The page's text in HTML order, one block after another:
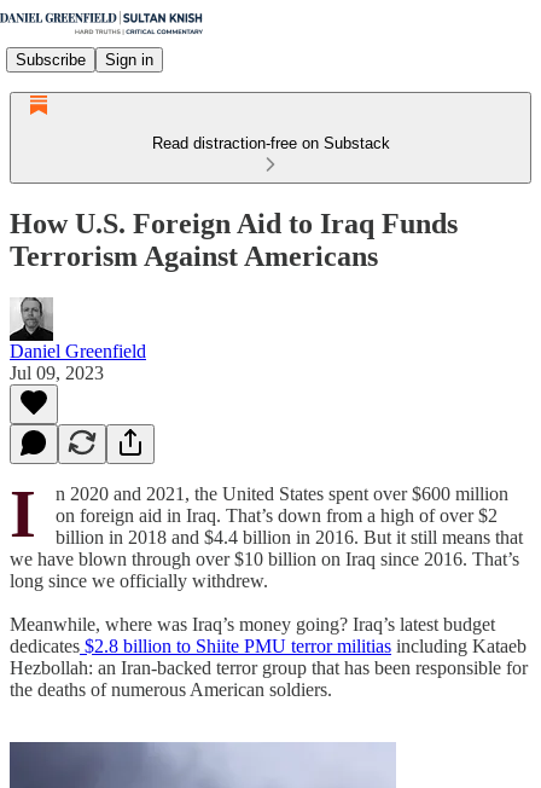
Subscribe Sign in
Read distraction-free on Substack
How U.S. Foreign Aid to Iraq Funds
Terrorism Against Americans
Daniel Greenfield
Jul 09, 2023
I
n 2020 and 2021, the United States spent over $600 million
on foreign aid in Iraq. That’s down from a high of over $2
billion in 2018 and $4.4 billion in 2016. But it still means that
we have blown through over $10 billion on Iraq since 2016. That’s
long since we officially withdrew.
Meanwhile, where was Iraq’s money going? Iraq’s latest budget
dedicates $2.8 billion to Shiite PMU terror militias including Kataeb
Hezbollah: an Iran-backed terror group that has been responsible for
the deaths of numerous American soldiers.